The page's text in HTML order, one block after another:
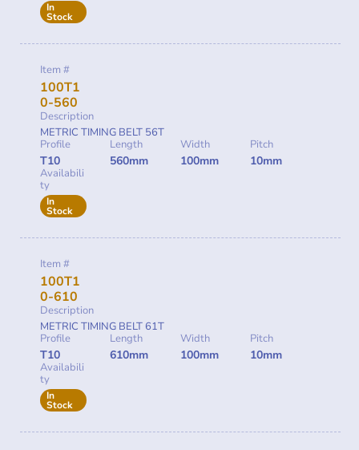
In
Stock
Item #
100T1
0-560
Description
METRIC TIMING BELT 56T
Profile
T10
Length
560mm
Width
100mm
Pitch
10mm
Availabili
ty
In
Stock
Item #
100T1
0-610
Description
METRIC TIMING BELT 61T
Profile
T10
Length
610mm
Width
100mm
Pitch
10mm
Availabili
ty
In
Stock